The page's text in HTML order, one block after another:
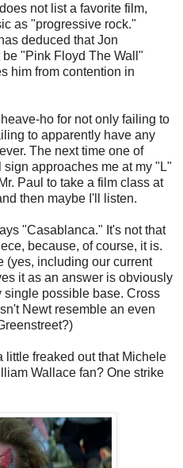
not list a favorite film,
as "progressive rock."
deduced that Jon
"Pink Floyd The Wall"
him from contention in
ho for not only failing to
to apparently have any
The next time one of
approaches me at my "L"
Paul to take a film class at
then maybe I'll listen.
"Casablanca." It's not that
because, of course, it is.
(yes, including our current
it as an answer is obviously
single possible base. Cross
Newt resemble an even
little freaked out that Michele
Wallace fan? One strike